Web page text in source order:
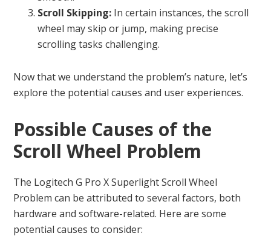
Scroll Skipping: In certain instances, the scroll
wheel may skip or jump, making precise
scrolling tasks challenging.
Now that we understand the problem’s nature, let’s
explore the potential causes and user experiences.
Possible Causes of the
Scroll Wheel Problem
The Logitech G Pro X Superlight Scroll Wheel
Problem can be attributed to several factors, both
hardware and software-related. Here are some
potential causes to consider: